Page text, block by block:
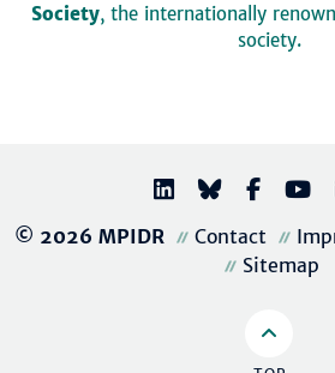
Society, the internationally
society.
© 2026 MPIDR Contact
Sitemap